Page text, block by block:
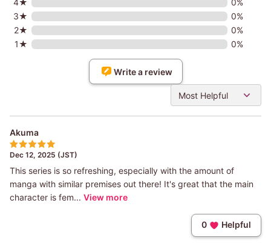
4★
0%
3★
0%
2★
0%
1★
0%
Write a review
Most Helpful
Akuma
Dec 12, 2025 (JST)
This series is so refreshing, especially with the amount of
manga with similar premises out there! It's great that the main
character is fem... View more
0 Helpful